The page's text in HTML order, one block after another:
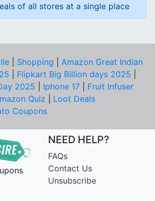
of all stores at a single place
Shopping
Amazon Great Indian
Flipkart Big Billion days 2025
2025
Iphone 17
Fruit Infuser
Quiz
Loot Deals
Coupons
NEED HELP?
FAQs
Contact Us
Unsubscribe